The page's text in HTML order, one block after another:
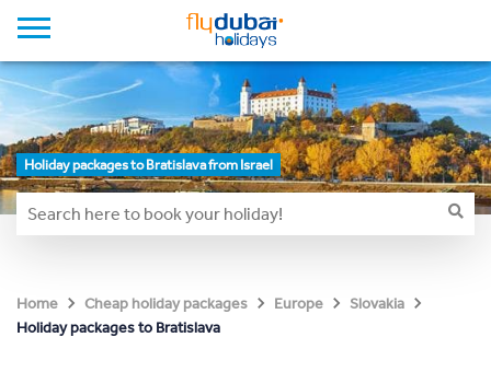
Holiday packages to Bratislava from Israel
Home Cheap holiday packages Europe
Slovakia
Holiday packages to Bratislava